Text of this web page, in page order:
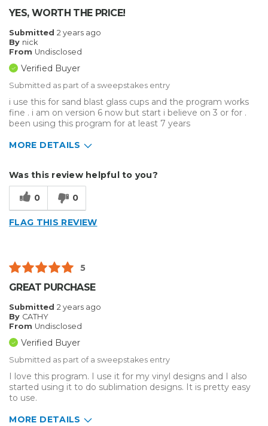
YES, WORTH THE PRICE!
Submitted 2 years ago
By nick
From Undisclosed
Verified Buyer
Submitted as part of a sweepstakes entry
i use this for sand blast glass cups and the program works
fine . i am on version 6 now but start i believe on 3 or for .
been using this program for at least 7 years
MORE DETAILS
Other
Was this review helpful to you?
0 0
FLAG THIS REVIEW
5
GREAT PURCHASE
Submitted 2 years ago
By CATHY
From Undisclosed
Verified Buyer
Submitted as part of a sweepstakes entry
I love this program. I use it for my vinyl designs and I also
started using it to do sublimation designs. It is pretty easy
to use.
MORE DETAILS